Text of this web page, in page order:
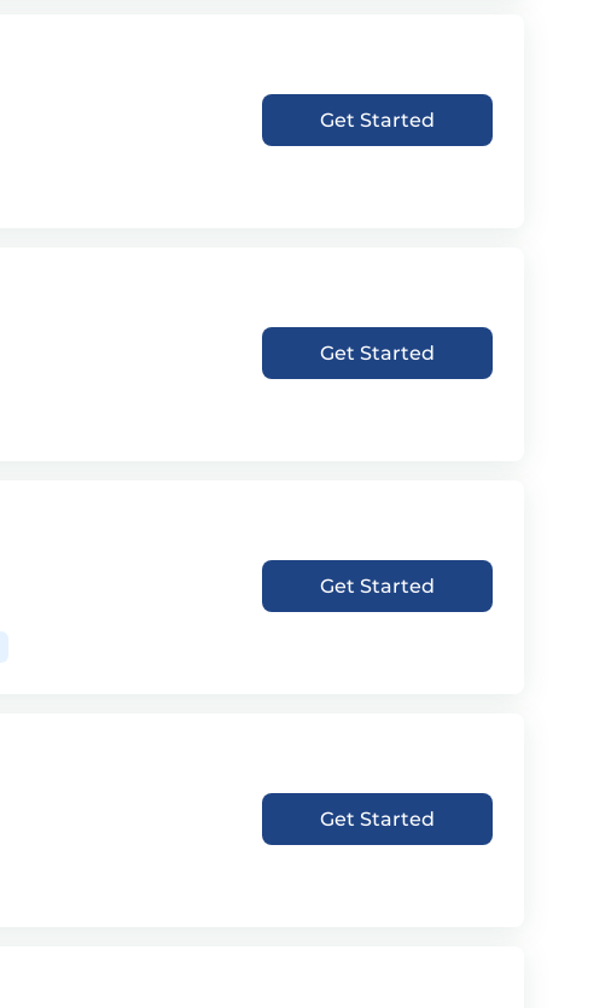
Get Started
Get Started
Get Started
Get Started